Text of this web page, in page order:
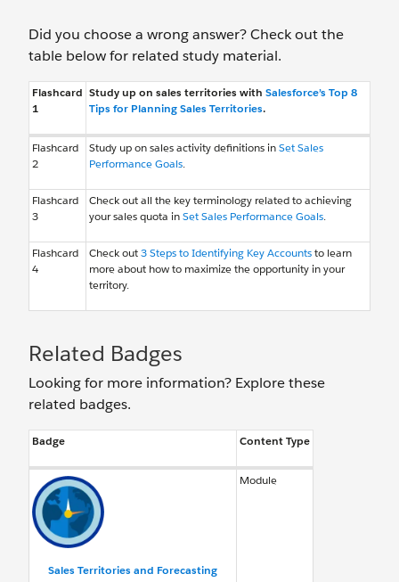
Did you choose a wrong answer? Check out the
table below for related study material.
Flashcard
1
Study up on sales territories with Salesforce’s Top 8
Tips for Planning Sales Territories.
Flashcard
2
Study up on sales activity definitions inSet Sales
Performance Goals.
Flashcard
3
Check out all the key terminology related to achieving
your sales quota inSet Sales Performance Goals.
Flashcard
4
Check out3 Steps to Identifying Key Accountsto learn
more about how to maximize the opportunity in your
territory.
Related Badges
Looking for more information? Explore these
related badges.
Badge Content Type
Sales Territories and Forecasting
Module